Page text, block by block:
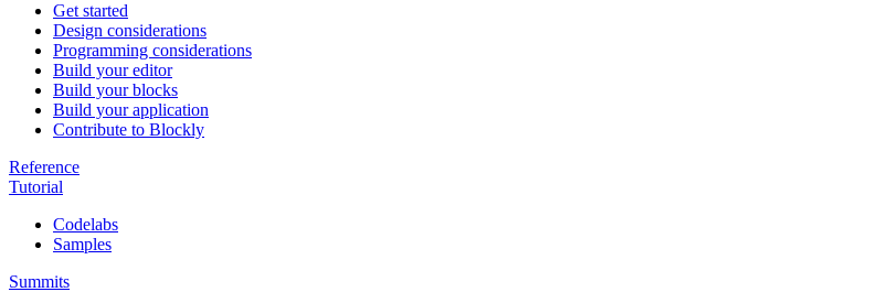
Get started
Design considerations
Programming considerations
Build your editor
Build your blocks
Build your application
Contribute to Blockly
Reference
Tutorial
Codelabs
Samples
Summits